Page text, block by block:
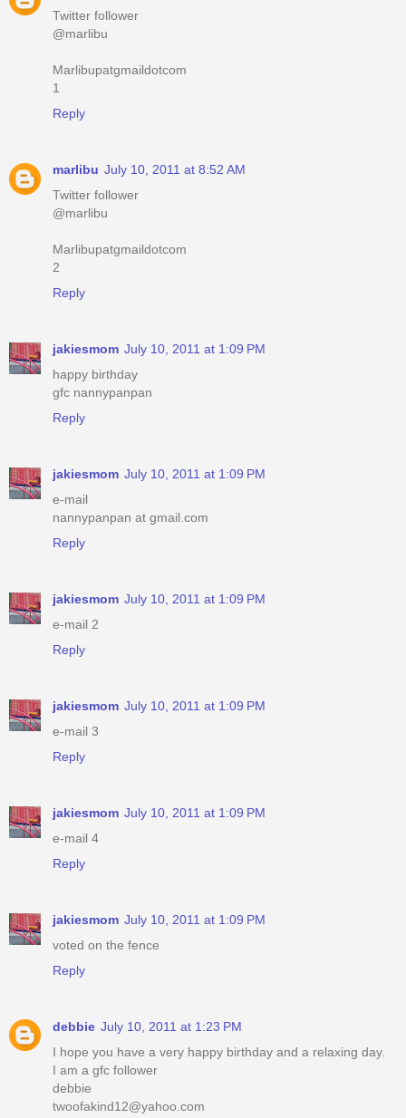
Twitter follower
@marlibu
Marlibupatgmaildotcom
1
Reply
marlibu July 10, 2011 at 8:52 AM
Twitter follower
@marlibu
Marlibupatgmaildotcom
2
Reply
jakiesmom July 10, 2011 at 1:09 PM
happy birthday
gfc nannypanpan
Reply
jakiesmom July 10, 2011 at 1:09 PM
e-mail
nannypanpan at gmail.com
Reply
jakiesmom July 10, 2011 at 1:09 PM
e-mail 2
Reply
jakiesmom July 10, 2011 at 1:09 PM
e-mail 3
Reply
jakiesmom July 10, 2011 at 1:09 PM
e-mail 4
Reply
jakiesmom July 10, 2011 at 1:09 PM
voted on the fence
Reply
debbie July 10, 2011 at 1:23 PM
I hope you have a very happy birthday and a relaxing day.
I am a gfc follower
debbie
twoofakind12@yahoo.com